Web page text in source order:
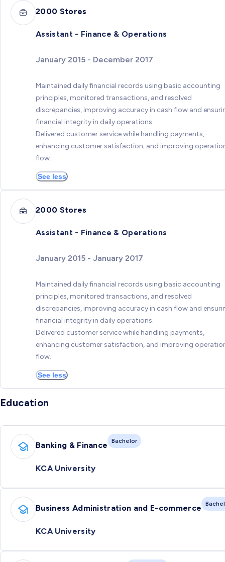
2000 Stores
Assistant - Finance & Operations
January 2015 - December 2017
Maintained daily financial records using basic accounting
principles, monitored transactions, and resolved
discrepancies, improving accuracy in cash flow and
financial integrity in daily operations.
Delivered customer service while handling payments,
enhancing customer satisfaction, and improving
flow.
See less
2000 Stores
Assistant - Finance & Operations
January 2015 - January 2017
Maintained daily financial records using basic accounting
principles, monitored transactions, and resolved
discrepancies, improving accuracy in cash flow and
financial integrity in daily operations.
Delivered customer service while handling payments,
enhancing customer satisfaction, and improving
flow.
See less
Education
Banking & Finance Bachelor
KCA University
Business Administration and E-commerce
KCA University